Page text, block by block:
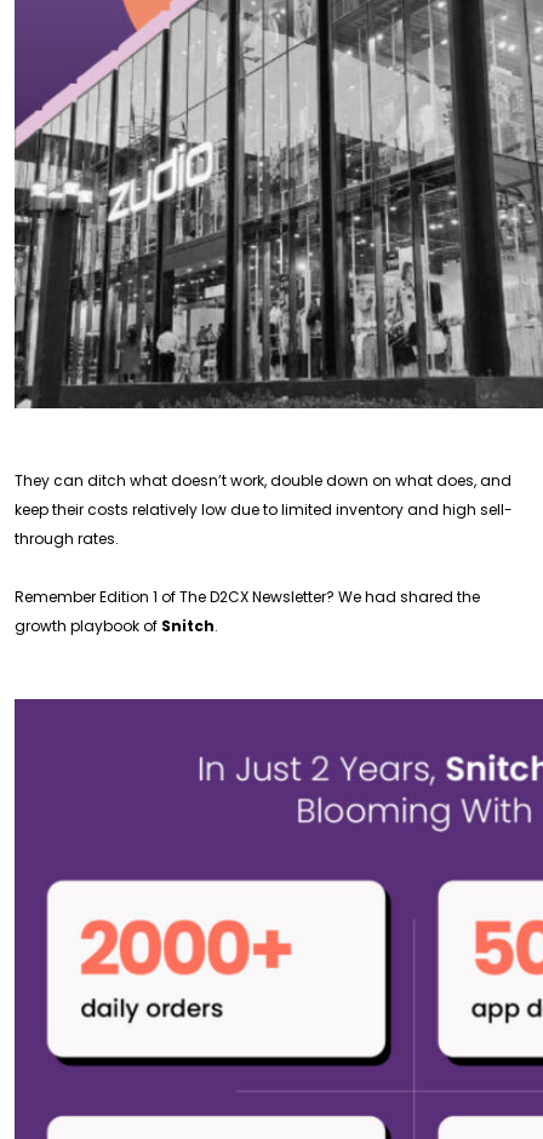
They can ditch what doesn’t work, double down on what does, and
keep their costs relatively low due to limited inventory and high sell-
through rates.
Remember Edition 1 of The D2CX Newsletter? We had shared the
growth playbook of Snitch.